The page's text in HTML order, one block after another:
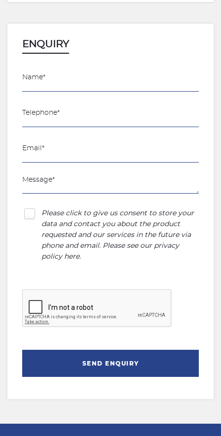
ENQUIRY
Please click to give us consent to store your
data and contact you about the product
requested and our services in the future via
phone and email. Please see our privacy
policy here.
SEND ENQUIRY